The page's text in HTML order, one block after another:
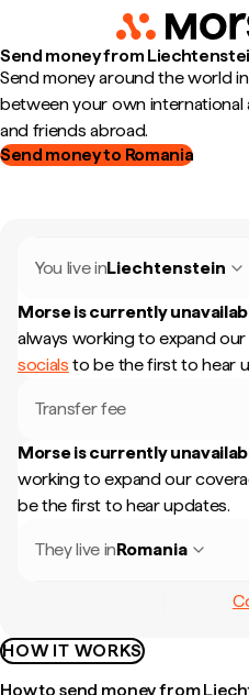
Send money from
Send money around the world
between your own
and friends abroad.
Send money to Romania
You live inLiechtenstein
Morse is currently
always working to expand
socials to be the first to hear
Transfer fee
Morse is currently
working to expand our
be the first to hear updates.
They live inRomania
HOW IT WORKS
How to send money from